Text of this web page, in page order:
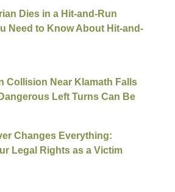
Dies in a Hit-and-Run
Need to Know About Hit-and-
Collision Near Klamath Falls
Left Turns Can Be
Changes Everything:
Legal Rights as a Victim